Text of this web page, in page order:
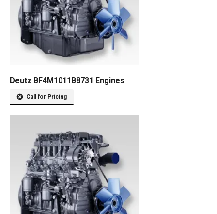
Deutz BF4M1011B8731 Engines
Call for Pricing